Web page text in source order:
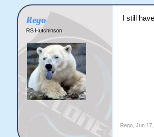
Rego
RS Hutchinson
I still
Rego, Jun